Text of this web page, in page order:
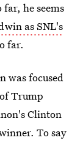
he seems
as SNL's
far.
was focused
Trump
Clinton
To say